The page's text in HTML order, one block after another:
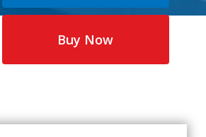
was:
is:
Buy Now